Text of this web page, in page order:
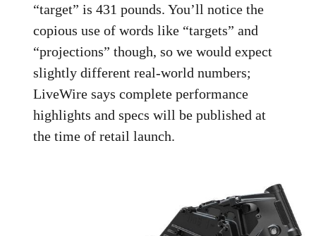
“target” is 431 pounds. You’ll notice the
copious use of words like “targets” and
“projections” though, so we would expect
slightly different real-world numbers;
LiveWire says complete performance
highlights and specs will be published at
the time of retail launch.